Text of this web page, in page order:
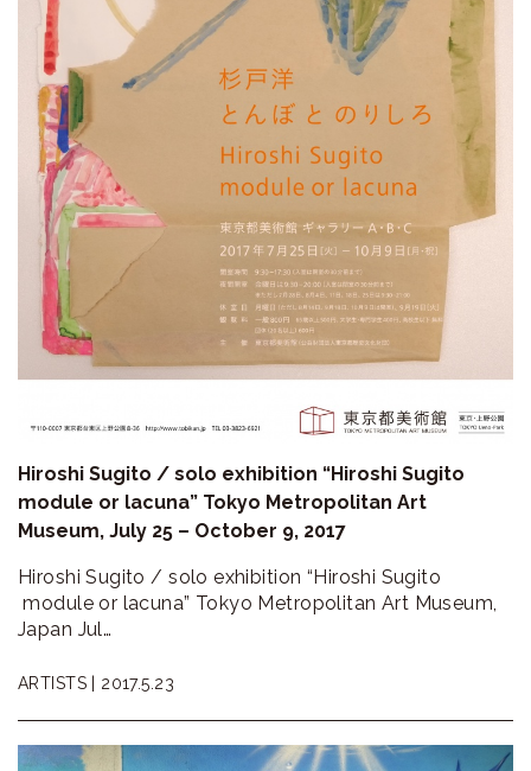
Hiroshi Sugito / solo exhibition “Hiroshi Sugito
module or lacuna” Tokyo Metropolitan Art
Museum, July 25 – October 9, 2017
Hiroshi Sugito / solo exhibition “Hiroshi Sugito
module or lacuna” Tokyo Metropolitan Art Museum,
Japan Jul…
ARTISTS | 2017.5.23